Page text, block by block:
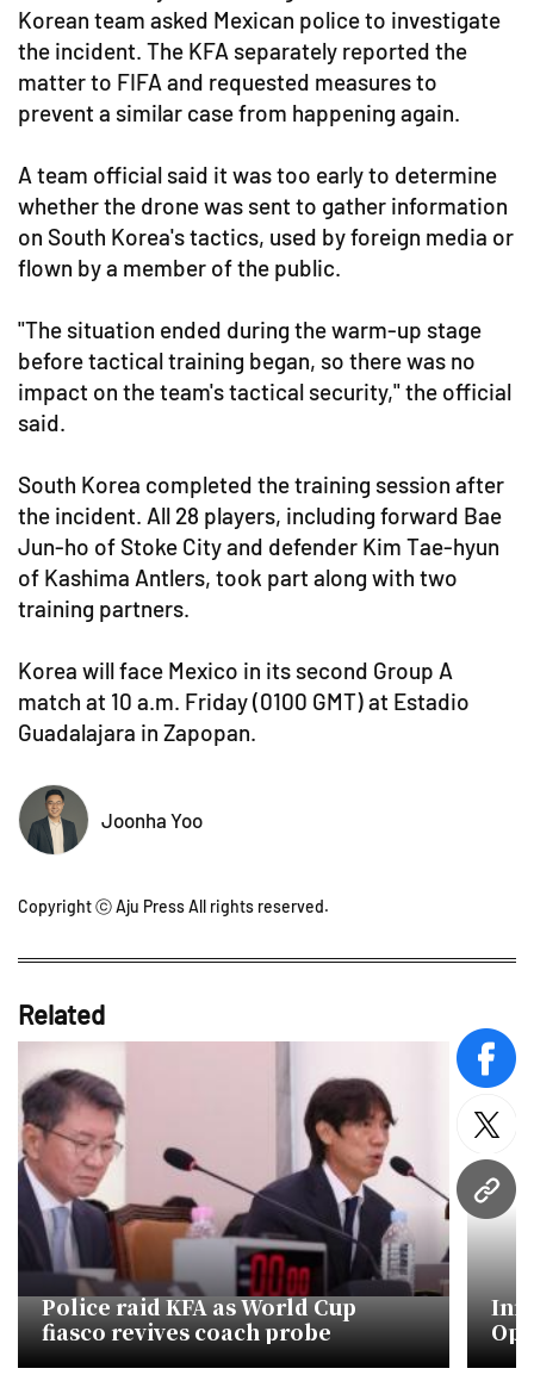
URL
Korean team asked Mexican police to investigate
the incident. The KFA separately reported the
matter to FIFA and requested measures to
prevent a similar case from happening again.
A team official said it was too early to determine
whether the drone was sent to gather information
on South Korea's tactics, used by foreign media or
flown by a member of the public.
"The situation ended during the warm-up stage
before tactical training began, so there was no
impact on the team's tactical security," the official
said.
South Korea completed the training session after
the incident. All 28 players, including forward Bae
Jun-ho of Stoke City and defender Kim Tae-hyun
of Kashima Antlers, took part along with two
training partners.
Korea will face Mexico in its second Group A
match at 10 a.m. Friday (0100 GMT) at Estadio
Guadalajara in Zapopan.
Joonha Yoo
Copyright ⓒ Aju Press All rights reserved.
Related
Police raid KFA as World Cup
fiasco revives coach probe